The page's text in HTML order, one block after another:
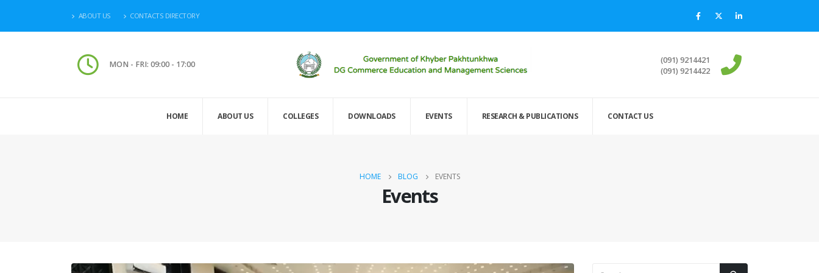
ABOUT US CONTACTS DIRECTORY
MON - FRI: 09:00 - 17:00
(091) 9214421
(091) 9214422
HOME ABOUT US COLLEGES DOWNLOADS EVENTS RESEARCH & PUBLICATIONS CONTACT US
HOME BLOG EVENTS
Events